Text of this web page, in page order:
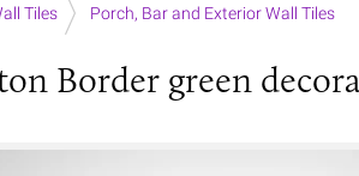
Tiles Porch, Bar and Exterior Wall Tiles
Border green